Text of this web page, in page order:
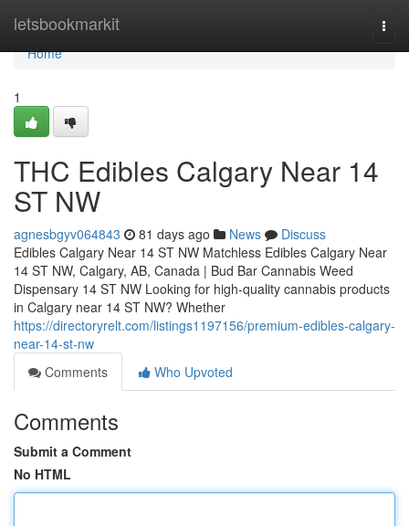
letsbookmarkit
Home
Home
1
THC Edibles Calgary Near 14
ST NW
agnesbgyv064843 81 days ago News
Discuss
Edibles Calgary Near 14 ST NW Matchless Edibles Calgary Near
14 ST NW, Calgary, AB, Canada | Bud Bar Cannabis Weed
Dispensary 14 ST NW Looking for high-quality cannabis products
in Calgary near 14 ST NW? Whether
https://directoryrelt.com/listings1197156/premium-edibles-calgary-
near-14-st-nw
Comments
Who Upvoted
Comments
Submit a Comment
No HTML